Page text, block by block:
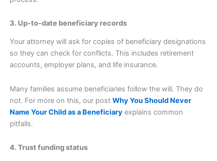
3. Up-to-date beneficiary records
Your attorney will ask for copies of beneficiary designations
so they can check for conflicts. This includes retirement
accounts, employer plans, and life insurance.
Many families assume beneficiaries follow the will. They do
not. For more on this, our post Why You Should Never
Name Your Child as a Beneficiary explains common
pitfalls.
4. Trust funding status